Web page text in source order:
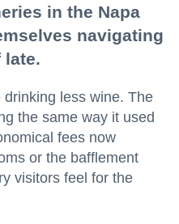
in the Napa
navigating
late.
drinking less wine. The
the same way it used
fees now
or the bafflement
visitors feel for the